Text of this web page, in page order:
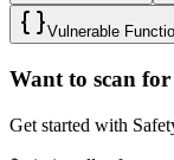
Vulnerable
Want to scan
Get started with